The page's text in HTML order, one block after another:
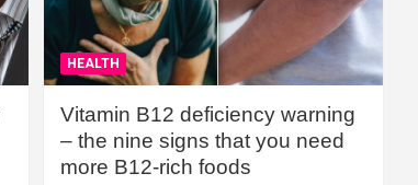
HEALTH
Vitamin B12 deficiency warning
– the nine signs that you need
more B12-rich foods